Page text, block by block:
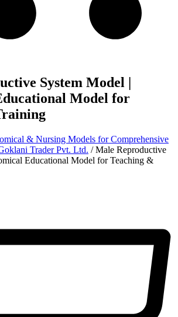
System Model |
Model for
& Nursing Models for Comprehensive
Trader Pvt. Ltd. / Male Reproductive
Educational Model for Teaching &